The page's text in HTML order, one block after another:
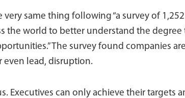
same thing following “a survey of 1,252
the world to better understand the degree
The survey found companies are
even lead, disruption.
Executives can only achieve their targets